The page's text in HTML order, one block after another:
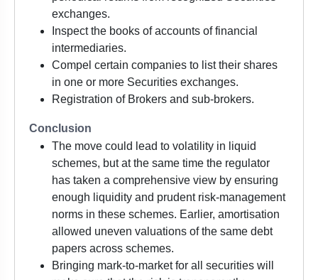
exchanges.
Inspect the books of accounts of financial
intermediaries.
Compel certain companies to list their shares
in one or more Securities exchanges.
Registration of Brokers and sub-brokers.
Conclusion
The move could lead to volatility in liquid
schemes, but at the same time the regulator
has taken a comprehensive view by ensuring
enough liquidity and prudent risk-management
norms in these schemes. Earlier, amortisation
allowed uneven valuations of the same debt
papers across schemes.
Bringing mark-to-market for all securities will